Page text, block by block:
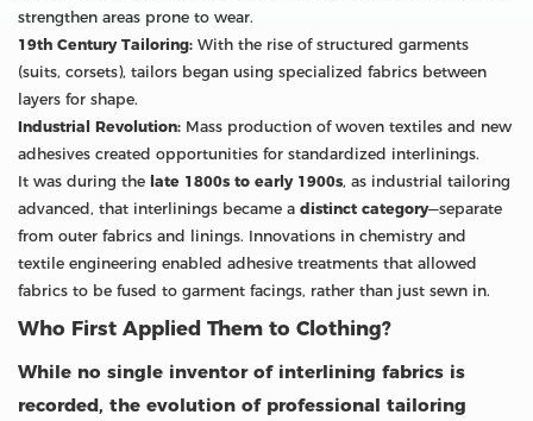
strengthen areas prone to wear.
19th Century Tailoring: With the rise of structured garments
(suits, corsets), tailors began using specialized fabrics between
layers for shape.
Industrial Revolution: Mass production of woven textiles and new
adhesives created opportunities for standardized interlinings.
It was during the late 1800s to early 1900s, as industrial tailoring
advanced, that interlinings became a distinct category—separate
from outer fabrics and linings. Innovations in chemistry and
textile engineering enabled adhesive treatments that allowed
fabrics to be fused to garment facings, rather than just sewn in.
Who First Applied Them to Clothing?
While no single inventor of interlining fabrics is
recorded, the evolution of professional tailoring